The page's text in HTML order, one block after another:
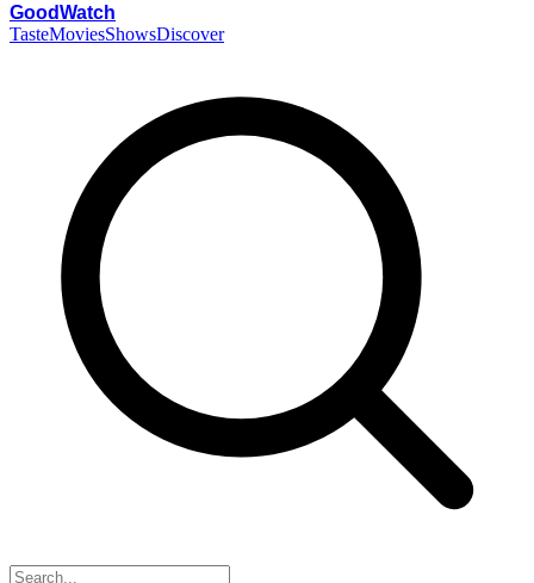
GoodWatch
TasteMoviesShowsDiscover